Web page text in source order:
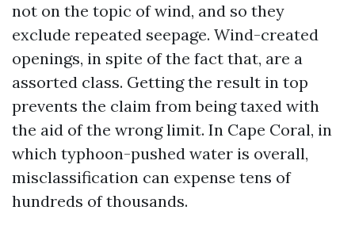
not on the topic of wind, and so they
exclude repeated seepage. Wind-created
openings, in spite of the fact that, are a
assorted class. Getting the result in top
prevents the claim from being taxed with
the aid of the wrong limit. In Cape Coral, in
which typhoon-pushed water is overall,
misclassification can expense tens of
hundreds of thousands.